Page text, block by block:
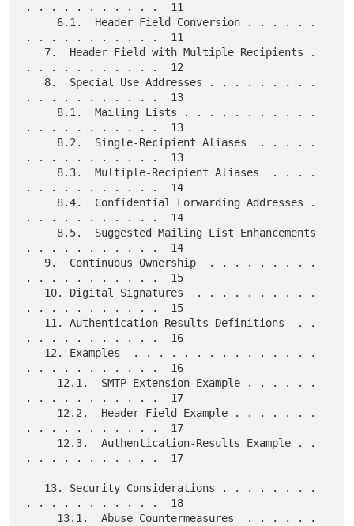
. . . . . . . . . . .  11
. . . . . . . . . . .  11
. . . . . . . . . . .  12
. . . . . . . . . . .  13
. . . . . . . . . . .  13
. . . . . . . . . . .  13
. . . . . . . . . . .  14
. . . . . . . . . . .  14
. . . . . . . . . . .  14
. . . . . . . . . . .  15
. . . . . . . . . . .  15
. . . . . . . . . . .  16
. . . . . . . . . . .  16
. . . . . . . . . . .  17
. . . . . . . . . . .  17
. . . . . . . . . . .  17
. . . . . . . . . . .  18